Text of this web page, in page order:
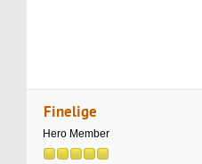
Finelige
Hero Member